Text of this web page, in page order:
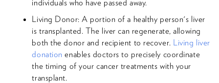
individuals who have passed away.
Living Donor: A portion of a healthy person's liver
is transplanted. The liver can regenerate, allowing
both the donor and recipient to recover. Living liver
donation enables doctors to precisely coordinate
the timing of your cancer treatments with your
transplant.